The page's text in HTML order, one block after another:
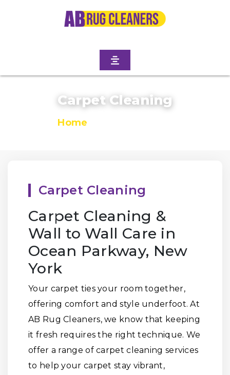
Carpet Cleaning
Home
Carpet Cleaning
Carpet Cleaning &
Wall to Wall Care in
Ocean Parkway, New
York
Your carpet ties your room together,
offering comfort and style underfoot. At
AB Rug Cleaners, we know that keeping
it fresh requires the right technique. We
offer a range of carpet cleaning services
to help your carpet stay vibrant,